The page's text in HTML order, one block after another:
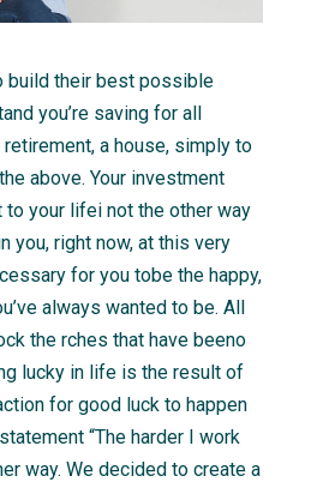
build their best possible
you’re saving for all
a house, simply to
above. Your investment
to your lifei not the other way
you, right now, at this very
for you tobe the happy,
always wanted to be. All
the rches that have beeno
lucky in life is the result of
for good luck to happen
“The harder I work
way. We decided to create a